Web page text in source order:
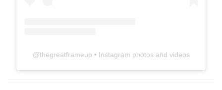
@thegreatframeup • Instagram photos and videos